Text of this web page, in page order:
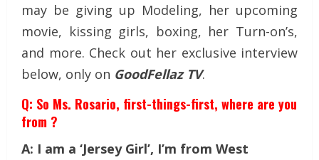
may be giving up Modeling, her upcoming
movie, kissing girls, boxing, her Turn-on’s,
and more. Check out her exclusive interview
below, only on GoodFellaz TV.
Q: So Ms. Rosario, first-things-first, where are you
from ?
A: I am a ‘Jersey Girl’, I’m from West